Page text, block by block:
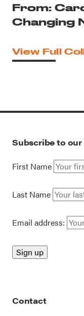
From:
Changing
View Full
Subscribe to
First Name
Last Name
Email address:
Contact